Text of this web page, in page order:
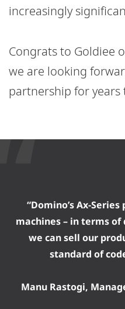
increasingly
Congrats to Goldiee
we are looking
partnership for years
“Domino’s Ax-
machines – in terms
we can sell our
standard of
Manu Rastogi,